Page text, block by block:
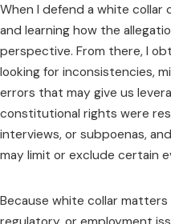
When I defend a white collar
and learning how the
perspective. From there, I
looking for inconsistencies,
errors that may give us
constitutional rights were
interviews, or subpoenas,
may limit or exclude certain
Because white collar matters